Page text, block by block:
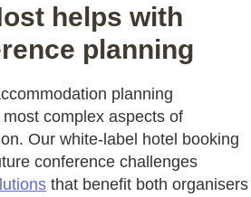
helps with
planning
planning
complex aspects of
Our white-label hotel booking
conference challenges
that benefit both organisers